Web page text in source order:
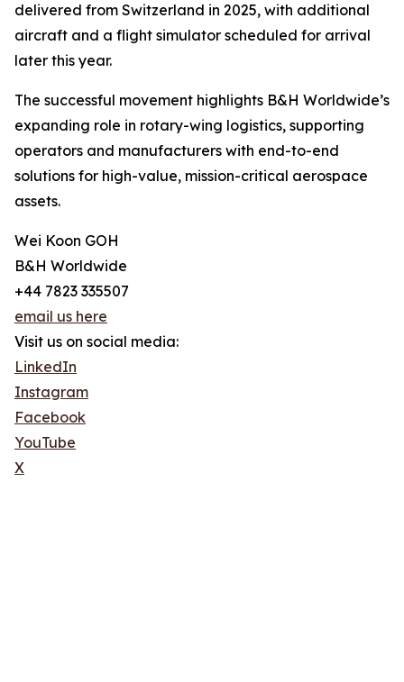
delivered from Switzerland in 2025, with additional
aircraft and a flight simulator scheduled for arrival
later this year.
The successful movement highlights B&H Worldwide’s
expanding role in rotary-wing logistics, supporting
operators and manufacturers with end-to-end
solutions for high-value, mission-critical aerospace
assets.
Wei Koon GOH
B&H Worldwide
+44 7823 335507
email us here
Visit us on social media:
LinkedIn
Instagram
Facebook
YouTube
X